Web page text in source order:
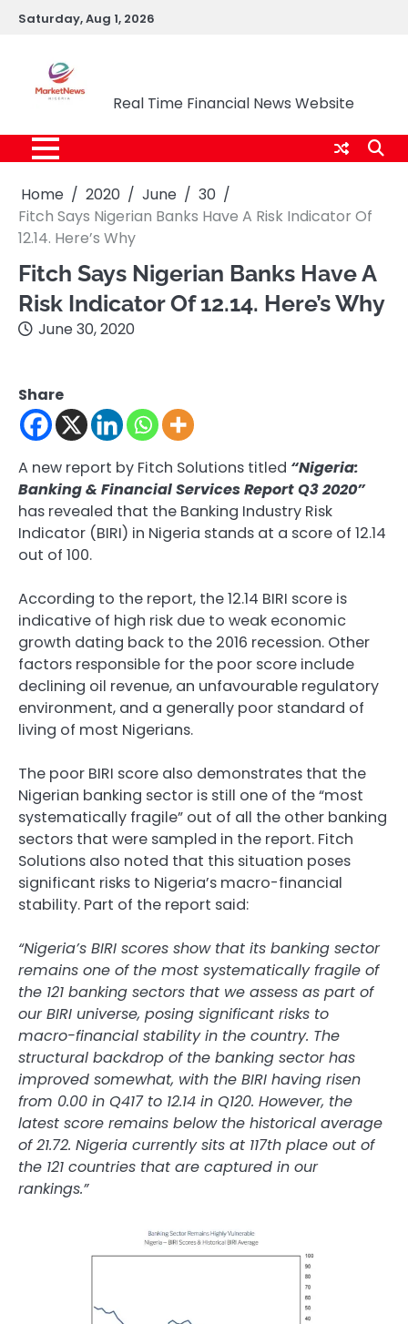
SkipSaturday, Aug 1, 2026
Real Time Financial News Website
Home 2020 June
30
Fitch Says Nigerian Banks Have A Risk Indicator Of
12.14. Here’s Why
Fitch Says Nigerian Banks Have A
Risk Indicator Of 12.14. Here’s Why
June 30, 2020
Share
A new report by Fitch Solutions titled “Nigeria:
Banking & Financial Services Report Q3 2020”
has revealed that the Banking Industry Risk
Indicator (BIRI) in Nigeria stands at a score of 12.14
out of 100.
According to the report, the 12.14 BIRI score is
indicative of high risk due to weak economic
growth dating back to the 2016 recession. Other
factors responsible for the poor score include
declining oil revenue, an unfavourable regulatory
environment, and a generally poor standard of
living of most Nigerians.
The poor BIRI score also demonstrates that the
Nigerian banking sector is still one of the “most
systematically fragile” out of all the other banking
sectors that were sampled in the report. Fitch
Solutions also noted that this situation poses
significant risks to Nigeria’s macro-financial
stability. Part of the report said:
“Nigeria’s BIRI scores show that its banking sector
remains one of the most systematically fragile of
the 121 banking sectors that we assess as part of
our BIRI universe, posing significant risks to
macro-financial stability in the country. The
structural backdrop of the banking sector has
improved somewhat, with the BIRI having risen
from 0.00 in Q417 to 12.14 in Q120. However, the
latest score remains below the historical average
of 21.72. Nigeria currently sits at 117th place out of
the 121 countries that are captured in our
rankings.”